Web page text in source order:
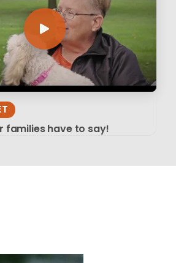
families have to say!